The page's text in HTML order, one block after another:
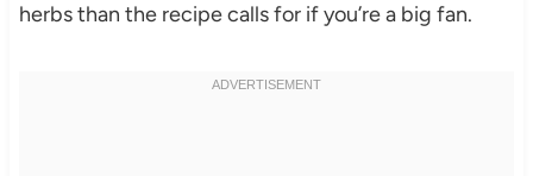
herbs than the recipe calls for if you’re a big fan.